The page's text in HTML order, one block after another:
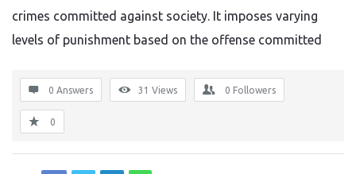
crimes committed against society. It imposes varying
levels of punishment based on the offense committed
0 Answers 31 Views 0 Followers
0